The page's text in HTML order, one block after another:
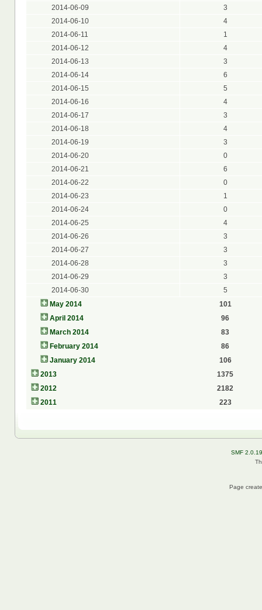
2014-06-09
3
2014-06-10
4
2014-06-11
1
2014-06-12
4
2014-06-13
3
2014-06-14
6
2014-06-15
5
2014-06-16
4
2014-06-17
3
2014-06-18
4
2014-06-19
3
2014-06-20
0
2014-06-21
6
2014-06-22
0
2014-06-23
1
2014-06-24
0
2014-06-25
4
2014-06-26
3
2014-06-27
3
2014-06-28
3
2014-06-29
3
2014-06-30
5
May 2014
101
April 2014
96
March 2014
83
February 2014
86
January 2014
106
2013
1375
2012
2182
2011
223
SMF 2.0.19
Page